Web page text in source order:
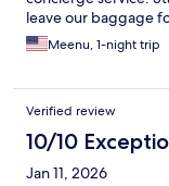
leave our baggage
Meenu, 1-night trip
Verified review
10/10
Jan 11, 2026